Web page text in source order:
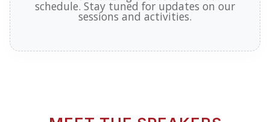
schedule. Stay tuned for updates on our
sessions and activities.